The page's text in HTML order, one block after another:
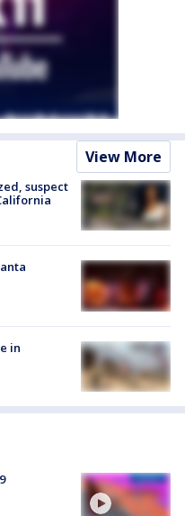
View More
suspect
in